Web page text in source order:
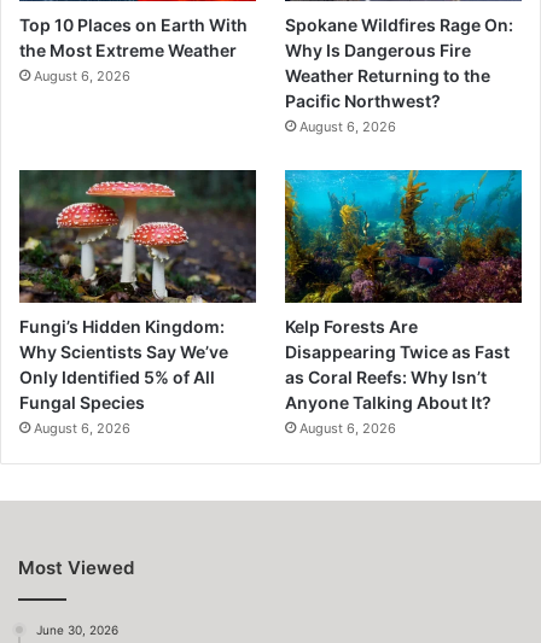
Top 10 Places on Earth With
the Most Extreme Weather
August 6, 2026
Spokane Wildfires Rage On:
Why Is Dangerous Fire
Weather Returning to the
Pacific Northwest?
August 6, 2026
Fungi’s Hidden Kingdom:
Why Scientists Say We’ve
Only Identified 5% of All
Fungal Species
August 6, 2026
Kelp Forests Are
Disappearing Twice as Fast
as Coral Reefs: Why Isn’t
Anyone Talking About It?
August 6, 2026
Most Viewed
June 30, 2026